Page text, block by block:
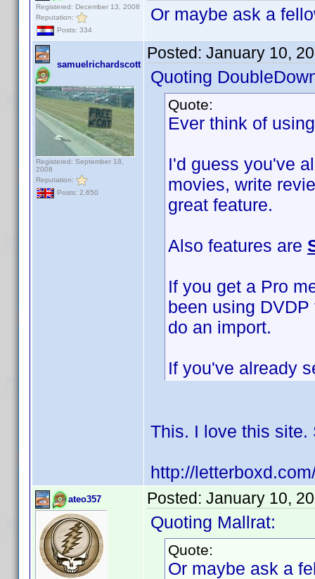
Registered: December 13, 2008
Reputation:
Posts: 334
Or maybe ask a
samuelrichardscott
Registered: September 18,
2008
Reputation:
Posts: 2,650
Posted: January 10,
Quoting
Quote:
Ever think of
I'd guess you've
movies, write
great feature.
Also features are
If you get a Pro
been using
do an import.
If you've already
This. I love this site.
http://
ateo357 Posted: January 10,
Quoting Mallrat:
Quote:
Or maybe ask a